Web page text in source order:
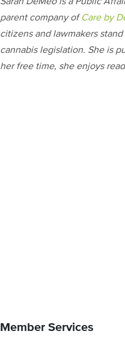
parent company of Care by
citizens and lawmakers
cannabis legislation. She is
her free time, she enjoys
Member Services